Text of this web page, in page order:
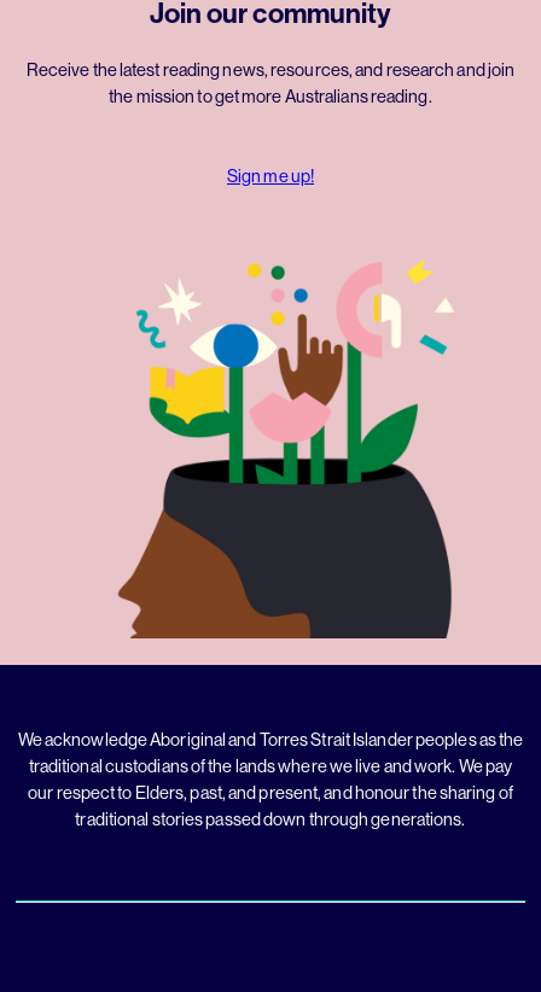
Join our community
Receive the latest reading news, resources, and research and join
the mission to get more Australians reading.
Sign me up!
We acknowledge Aboriginal and Torres Strait Islander peoples as the
traditional custodians of the lands where we live and work. We pay
our respect to Elders, past, and present, and honour the sharing of
traditional stories passed down through generations.